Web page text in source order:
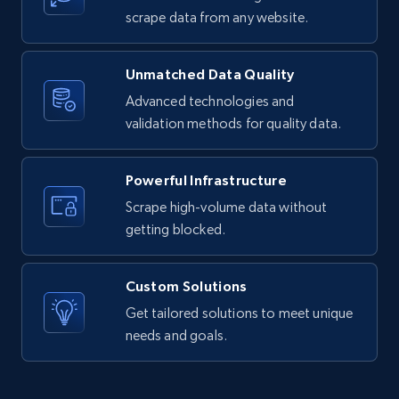
text, Date posted, and more.
X (formerly Twitter) - Posts
ID, User posted, Name, Description, Date
posted, Photos, URL, Quoted post, and more.
X (formerly Twitter) - Posts - Collecting
scrape data from any website.
Unmatched Data Quality
Advanced technologies and
validation methods for quality data.
Powerful Infrastructure
Scrape high-volume data without
getting blocked.
Custom Solutions
Get tailored solutions to meet unique
needs and goals.